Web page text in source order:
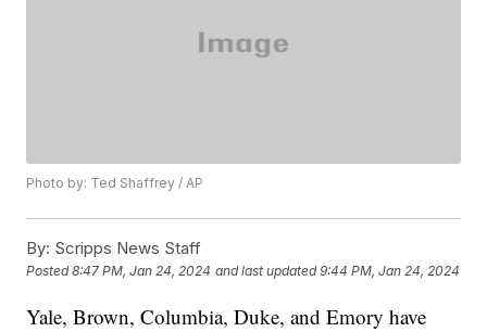
Photo by: Ted Shaffrey / AP
By: Scripps News Staff
Posted8:47 PM, Jan 24, 2024 and last updated 9:44 PM, Jan 24, 2024
Yale, Brown, Columbia, Duke, and Emory have